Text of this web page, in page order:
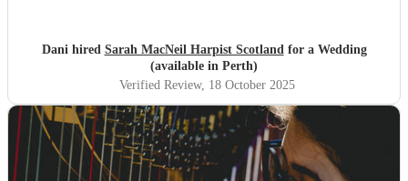
recommend without hesitation. All our guests loved her
music also. Cannot thank her enough.
Dani hired Sarah MacNeil Harpist Scotlandfor a Wedding
(available in Perth)
Verified Review, 18 October 2025